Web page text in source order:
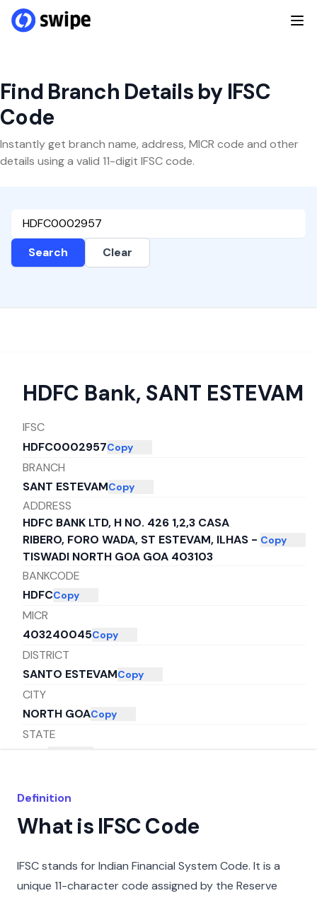
Find Branch Details by IFSC
Code
Instantly get branch name, address, MICR code and other
details using a valid 11-digit IFSC code.
Search Clear
HDFC Bank, SANT ESTEVAM
IFSC
HDFC0002957Copy
BRANCH
SANT ESTEVAMCopy
ADDRESS
HDFC BANK LTD, H NO. 426 1,2,3 CASA
RIBERO, FORO WADA, ST ESTEVAM, ILHAS -
TISWADI NORTH GOA GOA 403103
Copy
BANKCODE
HDFCCopy
MICR
403240045Copy
DISTRICT
SANTO ESTEVAMCopy
CITY
NORTH GOACopy
STATE
Definition
What is IFSC Code
IFSC stands for Indian Financial System Code. It is a
unique 11-character code assigned by the Reserve